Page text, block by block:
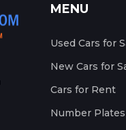
MENU
Used Cars for
New Cars for
Cars for Rent
Number Plates